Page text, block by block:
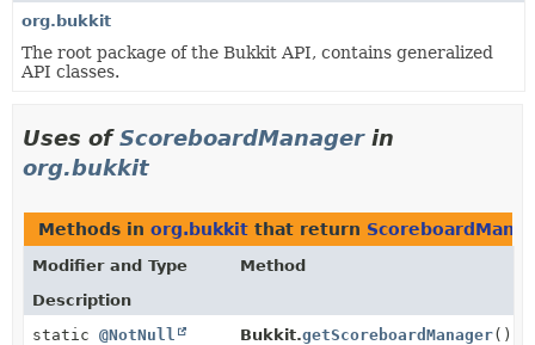
HELP
org.bukkit
The root package of the Bukkit API, contains generalized
API classes.
Uses ofScoreboardManagerin
org.bukkit
Methods in org.bukkit that return
Modifier and Type
Method
Description
static @NotNull
Bukkit.getScoreboardManager()